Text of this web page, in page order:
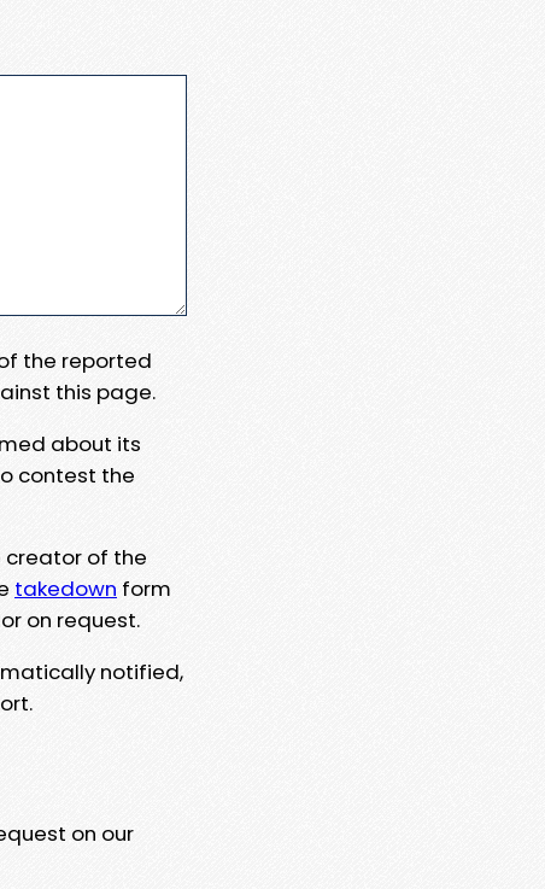
the reported
this page.
about its
contest the
creator of the
takedown form
on request.
notified,
on our